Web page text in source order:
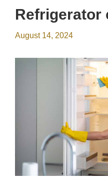
Refrigerator
August 14, 2024